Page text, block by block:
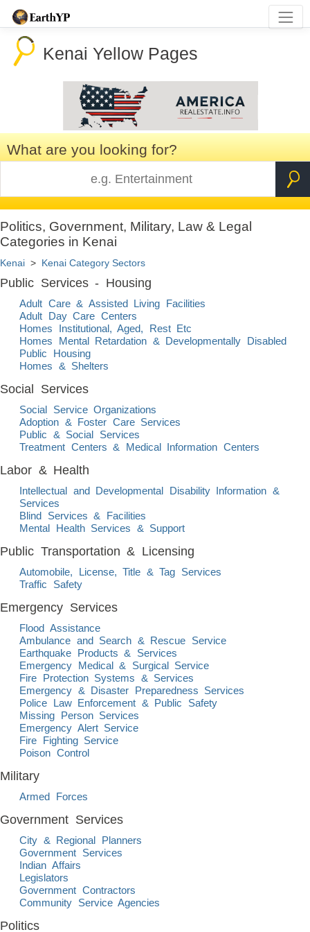
Kenai Yellow Pages
What are you looking for?
Politics, Government, Military, Law & Legal
Categories in Kenai
Kenai > Kenai Category Sectors
Public Services - Housing
Adult Care & Assisted Living Facilities
Adult Day Care Centers
Homes Institutional, Aged, Rest Etc
Homes Mental Retardation & Developmentally Disabled
Public Housing
Homes & Shelters
Social Services
Social Service Organizations
Adoption & Foster Care Services
Public & Social Services
Treatment Centers & Medical Information Centers
Labor & Health
Intellectual and Developmental Disability Information &
Services
Blind Services & Facilities
Mental Health Services & Support
Public Transportation & Licensing
Automobile, License, Title & Tag Services
Traffic Safety
Emergency Services
Flood Assistance
Ambulance and Search & Rescue Service
Earthquake Products & Services
Emergency Medical & Surgical Service
Fire Protection Systems & Services
Emergency & Disaster Preparedness Services
Police Law Enforcement & Public Safety
Missing Person Services
Emergency Alert Service
Fire Fighting Service
Poison Control
Military
Armed Forces
Government Services
City & Regional Planners
Government Services
Indian Affairs
Legislators
Government Contractors
Community Service Agencies
Politics